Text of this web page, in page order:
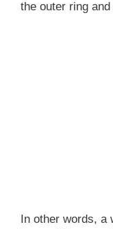
the outer ring
In other words,